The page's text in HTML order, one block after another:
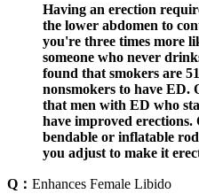
Having an erection
the lower abdomen to
you're three times more
someone who never
found that smokers are
nonsmokers to have ED.
that men with ED who
have improved
bendable or inflatable
you adjust to make it
Q： Enhances Female Libido